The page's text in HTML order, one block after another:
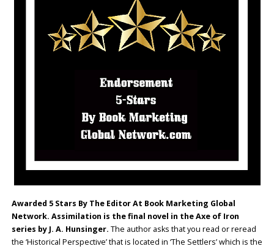
Awarded 5 Stars By The Editor At Book Marketing Global
Network. Assimilation is the final novel in the Axe of Iron
series by J. A. Hunsinger. The author asks that you read or reread
the ‘Historical Perspective’ that is located in ‘The Settlers’ which is the